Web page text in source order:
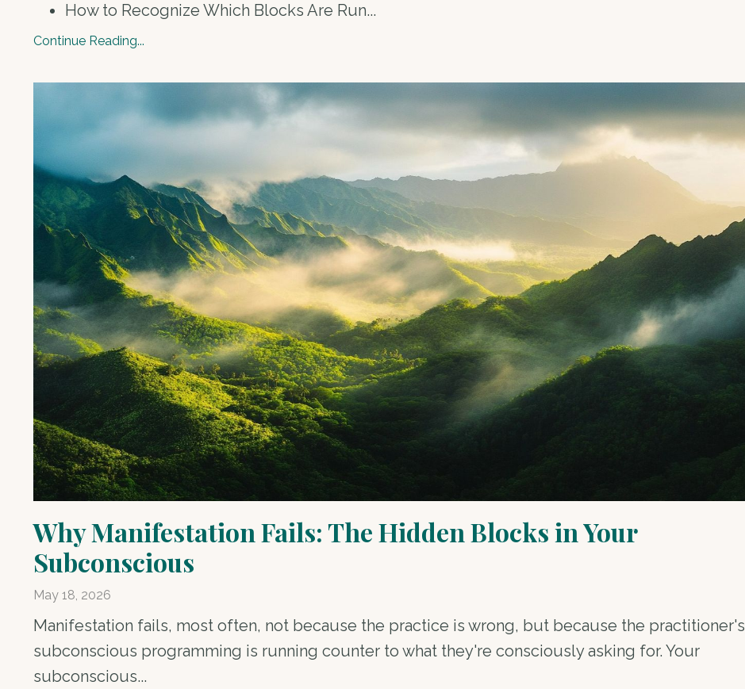
How to Recognize Which Blocks Are Run...
Continue Reading...
Why Manifestation Fails: The Hidden Blocks in Your
Subconscious
May 18, 2026
Manifestation fails, most often, not because the practice is wrong, but because the practitioner's
subconscious programming is running counter to what they're consciously asking for. Your
subconscious...